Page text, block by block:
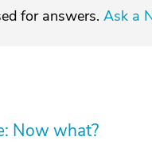
for answers. Ask a
Now what?